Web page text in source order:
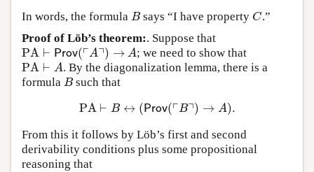
In words, the formula B
Bsays “I have propertyC
C.”
Proof of Löb’s theorem:. Suppose that
PA ⊢ Prov(┌A┐) → A
PA⊢Prov(⌜A⌝)→ A ; we need to show that
PA ⊢ A
PA⊢A
. By the diagonalization lemma, there is a
formula B
Bsuch that
PA ⊢ B ↔ (Prov(┌B┐) → A).
PA ⊢B↔ (Prov(⌜ B⌝) →A) .
From this it follows by Löb’s first and second
derivability conditions plus some propositional
reasoning that